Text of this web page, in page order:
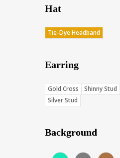
Hat
Tie-Dye Headband
Earring
Gold Cross Shinny Stud
Silver Stud
Background